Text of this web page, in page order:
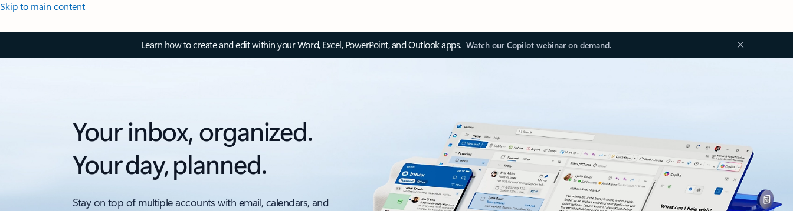
Skip to main content
Learn how to create and edit within your Word, Excel, PowerPoint, and Outlook apps. Watch our Copilot webinar on demand.
Your inbox, organized.
Your day, planned.
Stay on top of multiple accounts with email, calendars, and